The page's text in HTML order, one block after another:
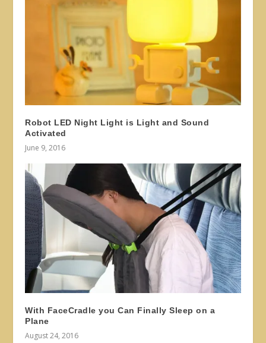
Robot LED Night Light is Light and Sound
Activated
June 9, 2016
With FaceCradle you Can Finally Sleep on a
Plane
August 24, 2016